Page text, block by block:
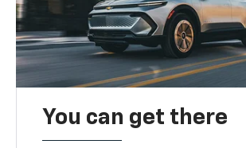
You can get there